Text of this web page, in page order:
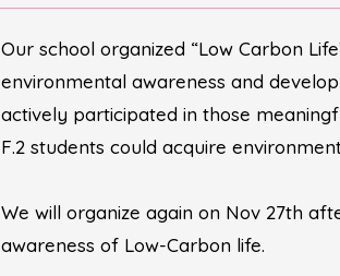
Our school organized “Low Carbon
environmental awareness and
actively participated in those
F.2 students could acquire
We will organize again on Nov 27th
awareness of Low-Carbon life.